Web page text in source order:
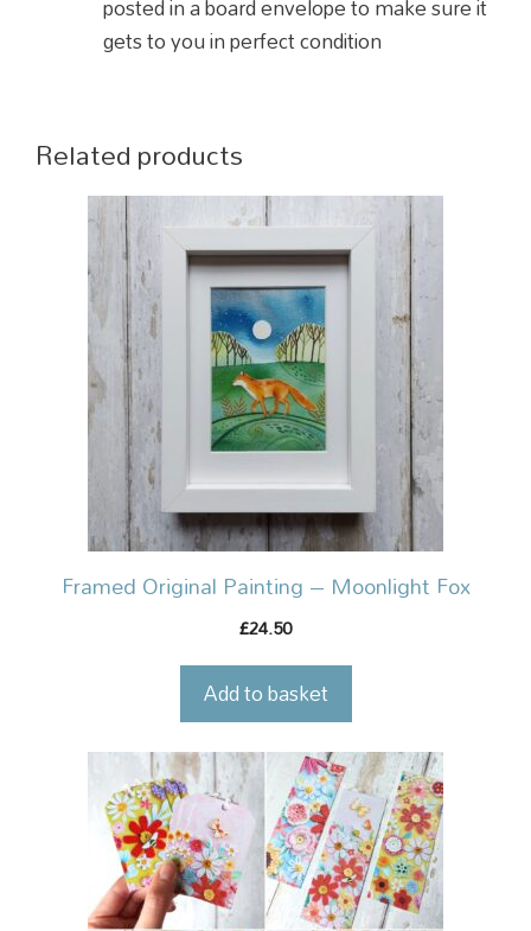
gets to you in perfect condition
Related products
Framed Original Painting – Moonlight Fox
£24.50
Add to basket